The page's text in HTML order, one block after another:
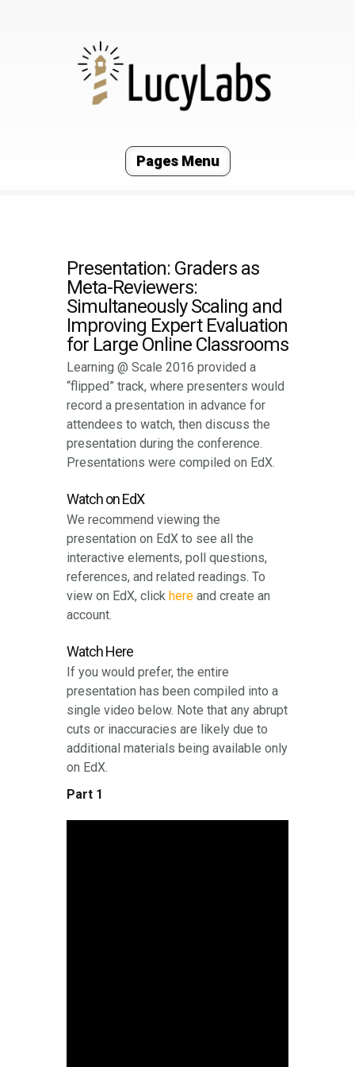
Pages Menu
Presentation: Graders as
Meta-Reviewers:
Simultaneously Scaling and
Improving Expert Evaluation
for Large Online Classrooms
Learning @ Scale 2016 provided a
“flipped” track, where presenters would
record a presentation in advance for
attendees to watch, then discuss the
presentation during the conference.
Presentations were compiled on EdX.
Watch on EdX
We recommend viewing the
presentation on EdX to see all the
interactive elements, poll questions,
references, and related readings. To
view on EdX, click here and create an
account.
Watch Here
If you would prefer, the entire
presentation has been compiled into a
single video below. Note that any abrupt
cuts or inaccuracies are likely due to
additional materials being available only
on EdX.
Part 1